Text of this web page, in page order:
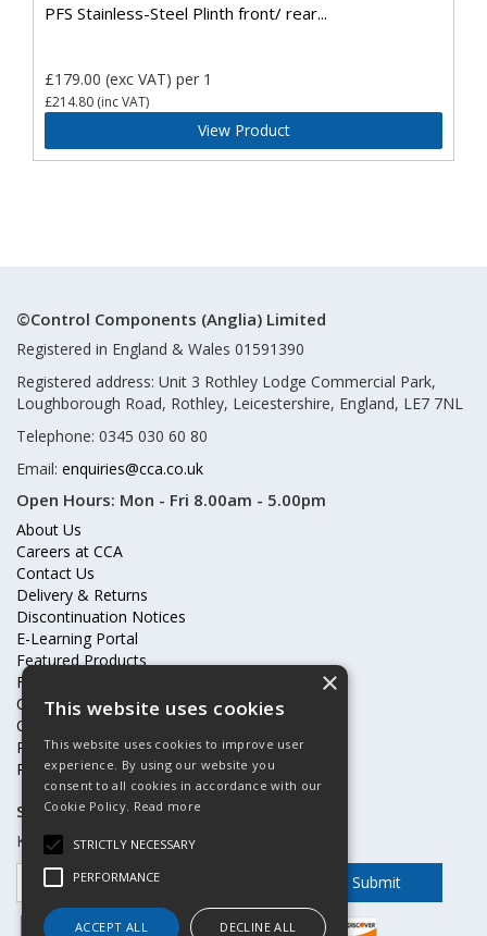
PFS Stainless-Steel Plinth front/ rear...
£179.00 (exc VAT) per 1
£214.80 (inc VAT)
View Product
©Control Components (Anglia) Limited
Registered in England & Wales 01591390
Registered address: Unit 3 Rothley Lodge Commercial Park,
Loughborough Road, Rothley, Leicestershire, England, LE7 7NL
Telephone: 0345 030 60 80
Email: enquiries@cca.co.uk
Open Hours: Mon - Fri 8.00am - 5.00pm
About Us
Careers at CCA
Contact Us
Delivery & Returns
Discontinuation Notices
E-Learning Portal
Featured Products
Frequently Asked Questions
Online Terms & Conditions
Our Partners
Price Increases
Privacy Policy & Cookies Statement
Subscribe to our mailing list
Keep up to date with offers and updates
×
This website uses cookies
This website uses cookies to improve user
experience. By using our website you
consent to all cookies in accordance with our
Cookie Policy. Read more
STRICTLY NECESSARY
PERFORMANCE
ACCEPT ALL DECLINE ALL